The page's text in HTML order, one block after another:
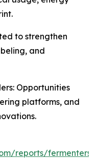
to strengthen
and
Opportunities
platforms, and
reports/fermenters-